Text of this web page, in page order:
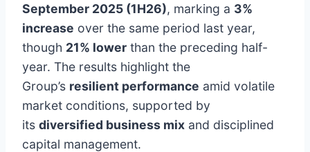
September 2025 (1H26), marking a 3%
increase over the same period last year,
though 21% lower than the preceding half-
year. The results highlight the
Group’s resilient performance amid volatile
market conditions, supported by
its diversified business mix and disciplined
capital management.